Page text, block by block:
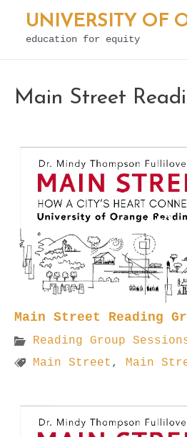
Skip
UNIVERSITY OF
education for equity
Main Street
Main Street Reading
Reading Group
Main Street , Main